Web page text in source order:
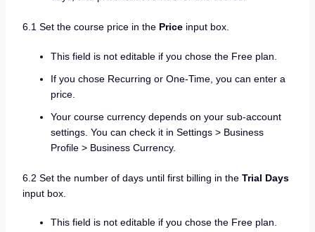
6.1 Set the course price in the Priceinput box.
This field is not editable if you chose the Free plan.
If you chose Recurring or One-Time, you can enter a
price.
Your course currency depends on your sub-account
settings. You can check it in Settings > Business
Profile > Business Currency.
6.2 Set the number of days until first billing in the Trial Days
input box.
This field is not editable if you chose the Free plan.